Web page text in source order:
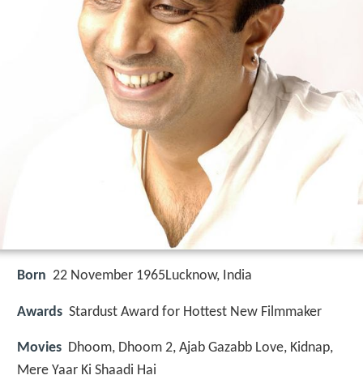
Born 22 November 1965Lucknow, India
Awards Stardust Award for Hottest New Filmmaker
Movies Dhoom, Dhoom 2, Ajab Gazabb Love, Kidnap,
Mere Yaar Ki Shaadi Hai